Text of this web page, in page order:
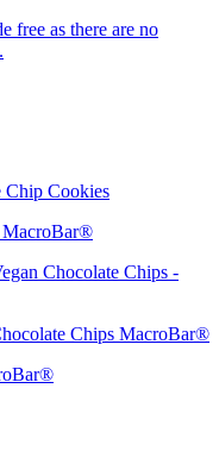
free as there are no
Chip Cookies
MacroBar®
Chocolate Chips -
Chips MacroBar®